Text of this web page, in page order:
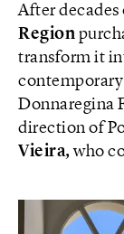
After
Region
transform it
contemporary
Donnaregina
direction of
Vieira, who